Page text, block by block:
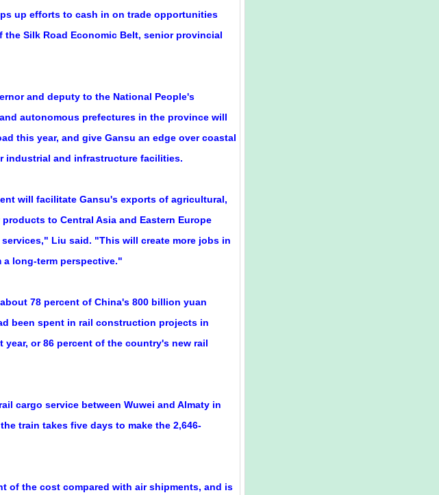
up efforts to cash in on trade opportunities
Silk Road Economic Belt, senior provincial
and deputy to the National People's
autonomous prefectures in the province will
this year, and give Gansu an edge over coastal
industrial and infrastructure facilities.
will facilitate Gansu's exports of agricultural,
to Central Asia and Eastern Europe
Liu said. "This will create more jobs in
long-term perspective."
78 percent of China's 800 billion yuan
been spent in rail construction projects in
or 86 percent of the country's new rail
cargo service between Wuwei and Almaty in
train takes five days to make the 2,646-
of the cost compared with air shipments, and is